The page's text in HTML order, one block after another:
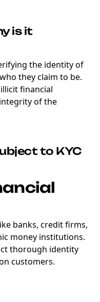
is it
the identity of
they claim to be.
financial
of the
to KYC
banks, credit firms,
money institutions.
thorough identity
customers.